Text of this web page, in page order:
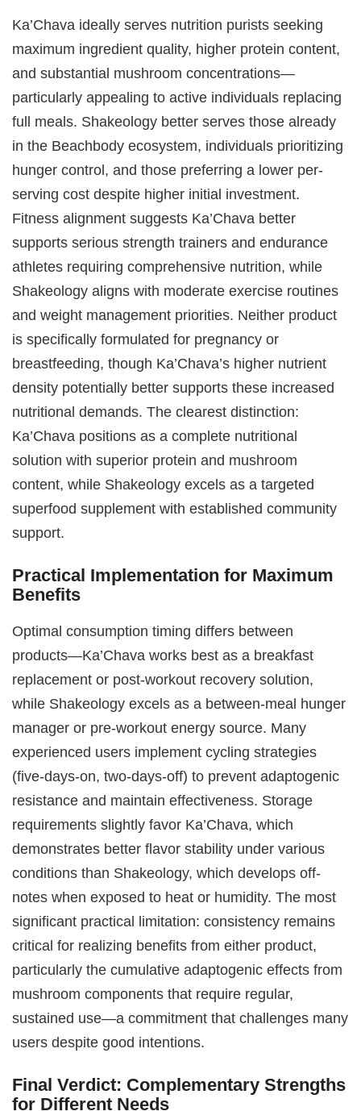
Ka’Chava ideally serves nutrition purists seeking
maximum ingredient quality, higher protein content,
and substantial mushroom concentrations—
particularly appealing to active individuals replacing
full meals. Shakeology better serves those already
in the Beachbody ecosystem, individuals prioritizing
hunger control, and those preferring a lower per-
serving cost despite higher initial investment.
Fitness alignment suggests Ka’Chava better
supports serious strength trainers and endurance
athletes requiring comprehensive nutrition, while
Shakeology aligns with moderate exercise routines
and weight management priorities. Neither product
is specifically formulated for pregnancy or
breastfeeding, though Ka’Chava’s higher nutrient
density potentially better supports these increased
nutritional demands. The clearest distinction:
Ka’Chava positions as a complete nutritional
solution with superior protein and mushroom
content, while Shakeology excels as a targeted
superfood supplement with established community
support.
Practical Implementation for Maximum
Benefits
Optimal consumption timing differs between
products—Ka’Chava works best as a breakfast
replacement or post-workout recovery solution,
while Shakeology excels as a between-meal hunger
manager or pre-workout energy source. Many
experienced users implement cycling strategies
(five-days-on, two-days-off) to prevent adaptogenic
resistance and maintain effectiveness. Storage
requirements slightly favor Ka’Chava, which
demonstrates better flavor stability under various
conditions than Shakeology, which develops off-
notes when exposed to heat or humidity. The most
significant practical limitation: consistency remains
critical for realizing benefits from either product,
particularly the cumulative adaptogenic effects from
mushroom components that require regular,
sustained use—a commitment that challenges many
users despite good intentions.
Final Verdict: Complementary Strengths
for Different Needs